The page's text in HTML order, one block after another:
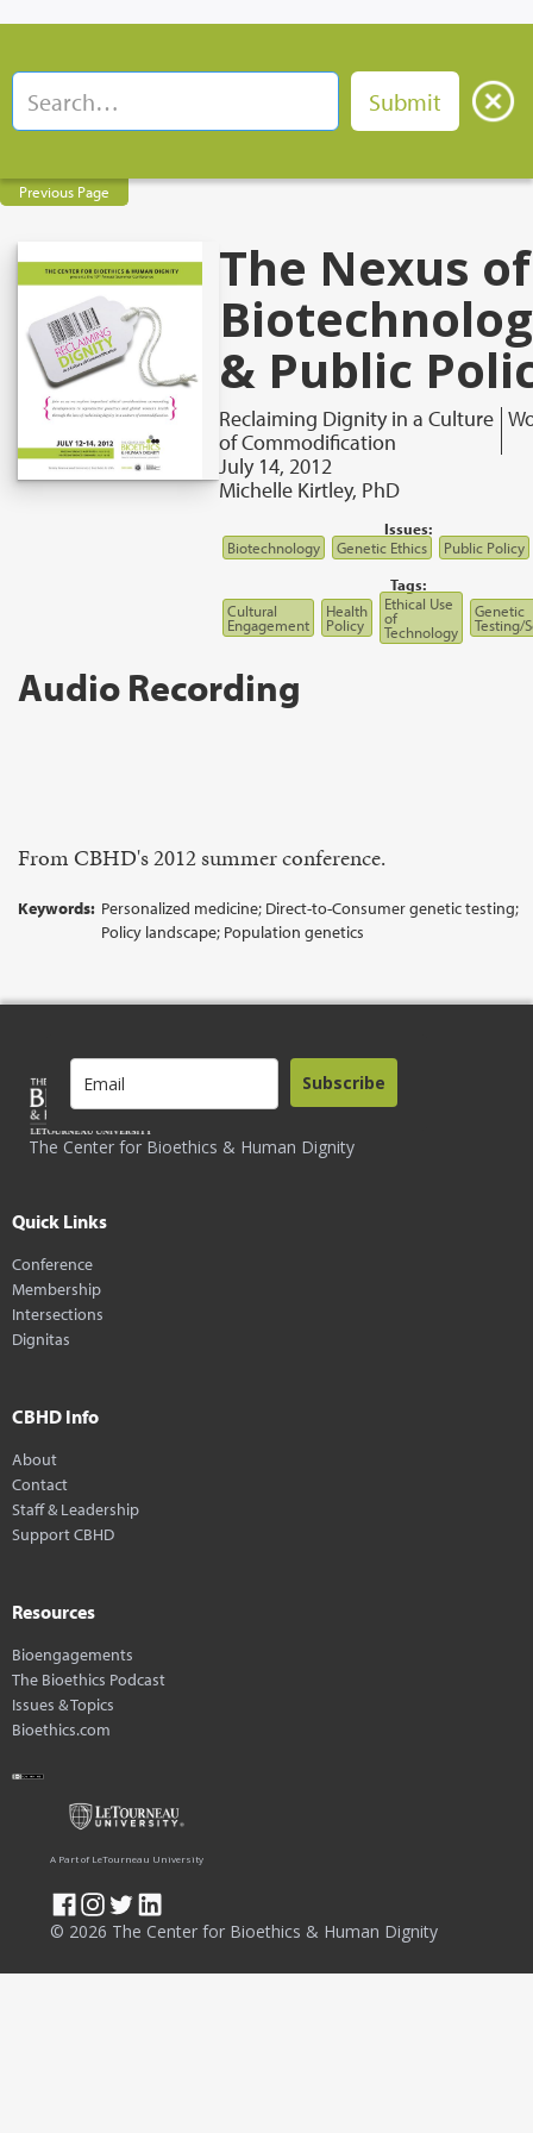
Previous Page
The Nexus of
& Public
Reclaiming Dignity in a Culture
of Commodification
July 14, 2012
Michelle Kirtley, PhD
Issues:
Biotechnology
Genetic Ethics
Public Policy
Tags:
Cultural
Engagement
Health
Policy
Ethical Use
of
Technology
Genetic
Testing/
Audio Recording
From CBHD's 2012 summer conference.
Keywords: Personalized medicine; Direct-to-Consumer genetic testing;
Policy landscape; Population genetics
The Center for Bioethics & Human Dignity
Subscribe
Quick Links
Conference
Membership
Intersections
Dignitas
CBHD Info
About
Contact
Staff & Leadership
Support CBHD
Resources
Bioengagements
The Bioethics Podcast
Issues & Topics
Bioethics.com
© 2026 The Center for Bioethics & Human Dignity
A Part of LeTourneau University